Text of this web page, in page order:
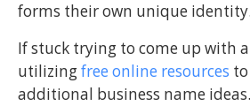
forms their own unique identity.
If stuck trying to come up with
utilizingfree online resources
additional business name ideas.